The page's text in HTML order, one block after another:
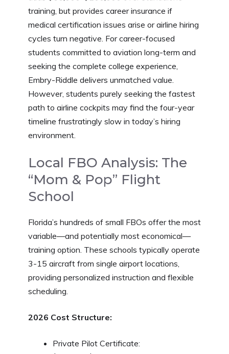
training, but provides career insurance if
medical certification issues arise or airline hiring
cycles turn negative. For career-focused
students committed to aviation long-term and
seeking the complete college experience,
Embry-Riddle delivers unmatched value.
However, students purely seeking the fastest
path to airline cockpits may find the four-year
timeline frustratingly slow in today’s hiring
environment.
Local FBO Analysis: The
“Mom & Pop” Flight
School
Florida’s hundreds of small FBOs offer the most
variable—and potentially most economical—
training option. These schools typically operate
3-15 aircraft from single airport locations,
providing personalized instruction and flexible
scheduling.
2026 Cost Structure:
Private Pilot Certificate: